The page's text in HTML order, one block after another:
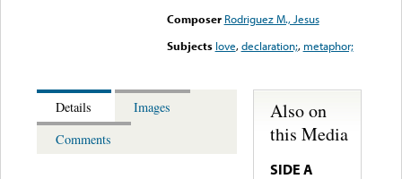
Composer Rodriguez M., Jesus
Subjects love,declaration;, metaphor;
Details
Images
Comments
Also on
this Media
SIDE A